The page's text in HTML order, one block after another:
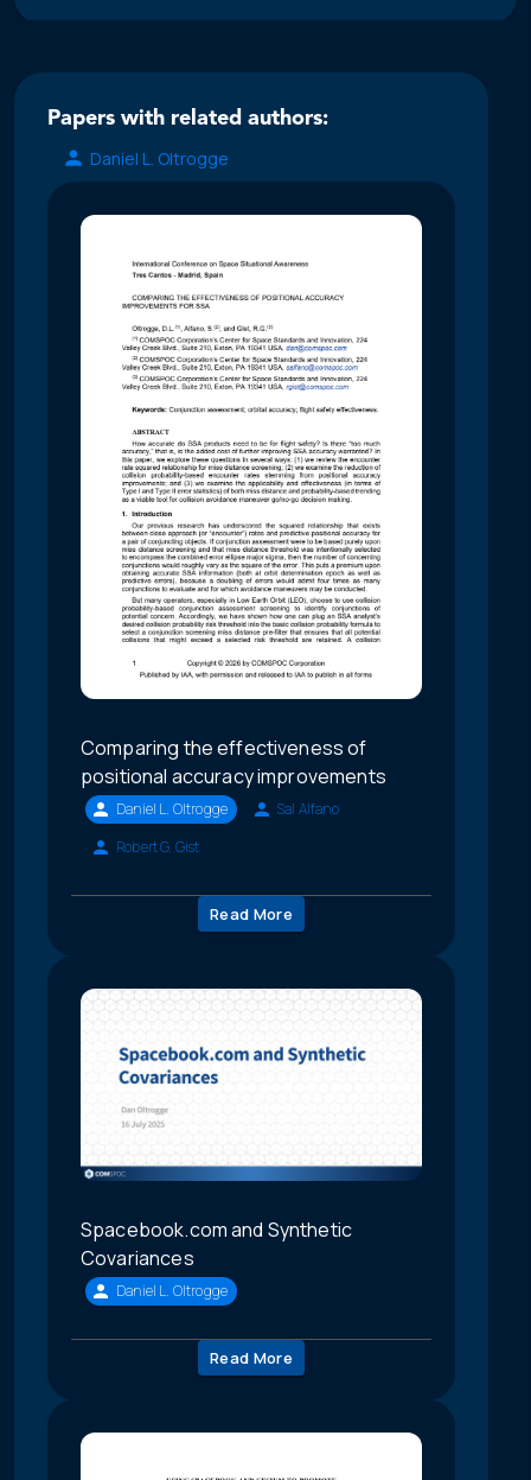
Papers with related authors:
Daniel L. Oltrogge
Comparing the effectiveness of
positional accuracy improvements
Daniel L. Oltrogge
Sal Alfano
Robert G. Gist
Read More
Spacebook.com and Synthetic
Covariances
Daniel L. Oltrogge
Read More